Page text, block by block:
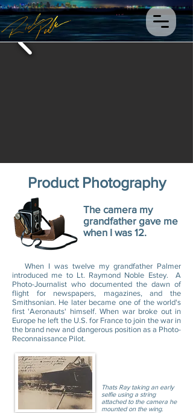
Product Photography
The camera my
grandfather gave me
when I was 12.
When I was twelve my grandfather Palmer
introduced me to Lt. Raymond Noble Estey. A
Photo-Journalist who documented the dawn of
flight for newspapers, magazines, and the
Smithsonian. He later became one of the world's
first 'Aeronauts' himself. When war broke out in
Europe he left the U.S. for France to join the war in
the brand new and dangerous position as a Photo-
Reconnaissance Pilot.
Thats Ray taking an early
selfie using a string
attached to the camera he
mounted on the wing.